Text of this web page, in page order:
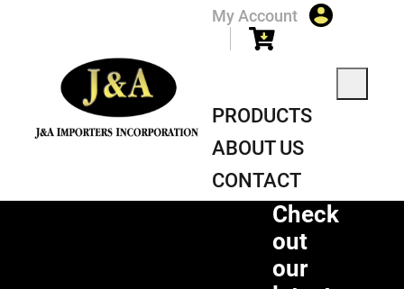
My Account
PRODUCTS
ABOUT US
CONTACT
Check
out
our